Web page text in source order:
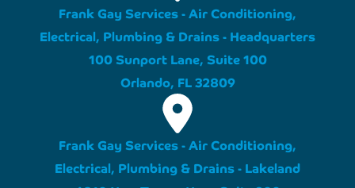
Frank Gay Services - Air Conditioning,
Electrical, Plumbing & Drains - Headquarters
100 Sunport Lane, Suite 100
Orlando, FL 32809
Frank Gay Services - Air Conditioning,
Electrical, Plumbing & Drains - Lakeland